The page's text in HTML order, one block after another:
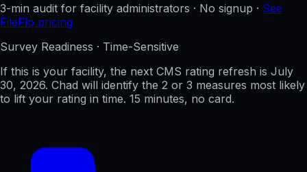
3-min audit for facility administrators · No signup · See
FileFlo pricing
Survey Readiness · Time-Sensitive
If this is your facility, the next CMS rating refresh is July
30, 2026. Chad will identify the 2 or 3 measures most likely
to lift your rating in time. 15 minutes, no card.